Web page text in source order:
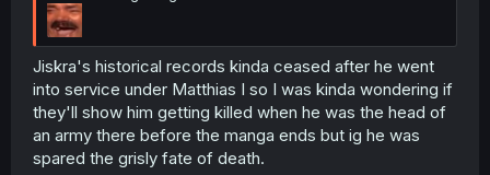
Jiskra's historical records kinda ceased after he went
into service under Matthias I so I was kinda wondering if
they'll show him getting killed when he was the head of
an army there before the manga ends but ig he was
spared the grisly fate of death.